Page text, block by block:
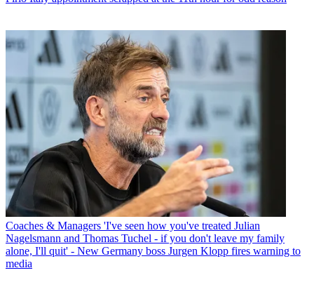
Coaches & Managers 'I've seen how you've treated Julian
Nagelsmann and Thomas Tuchel - if you don't leave my family
alone, I'll quit' - New Germany boss Jurgen Klopp fires warning to
media